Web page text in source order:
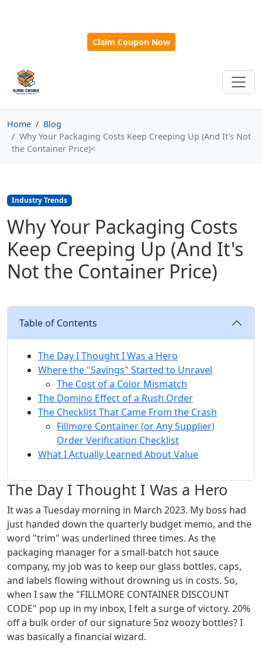
Claim Coupon Now
Home
Blog
Why Your Packaging Costs Keep Creeping Up (And It's Not
the Container Price)<
Industry Trends
Why Your Packaging Costs
Keep Creeping Up (And It's
Not the Container Price)
Table of Contents
The Day I Thought I Was a Hero
Where the "Savings" Started to Unravel
The Cost of a Color Mismatch
The Domino Effect of a Rush Order
The Checklist That Came From the Crash
Fillmore Container (or Any Supplier)
Order Verification Checklist
What I Actually Learned About Value
The Day I Thought I Was a Hero
It was a Tuesday morning in March 2023. My boss had
just handed down the quarterly budget memo, and the
word "trim" was underlined three times. As the
packaging manager for a small-batch hot sauce
company, my job was to keep our glass bottles, caps,
and labels flowing without drowning us in costs. So,
when I saw the "FILLMORE CONTAINER DISCOUNT
CODE" pop up in my inbox, I felt a surge of victory. 20%
off a bulk order of our signature 5oz woozy bottles? I
was basically a financial wizard.